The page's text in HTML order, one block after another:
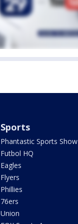
Sports
Phantastic Sports Show
Futbol HQ
Eagles
Flyers
Phillies
76ers
Union